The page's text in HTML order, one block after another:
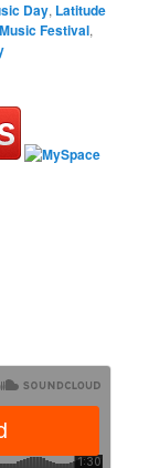
Day, Latitude
Music Festival,